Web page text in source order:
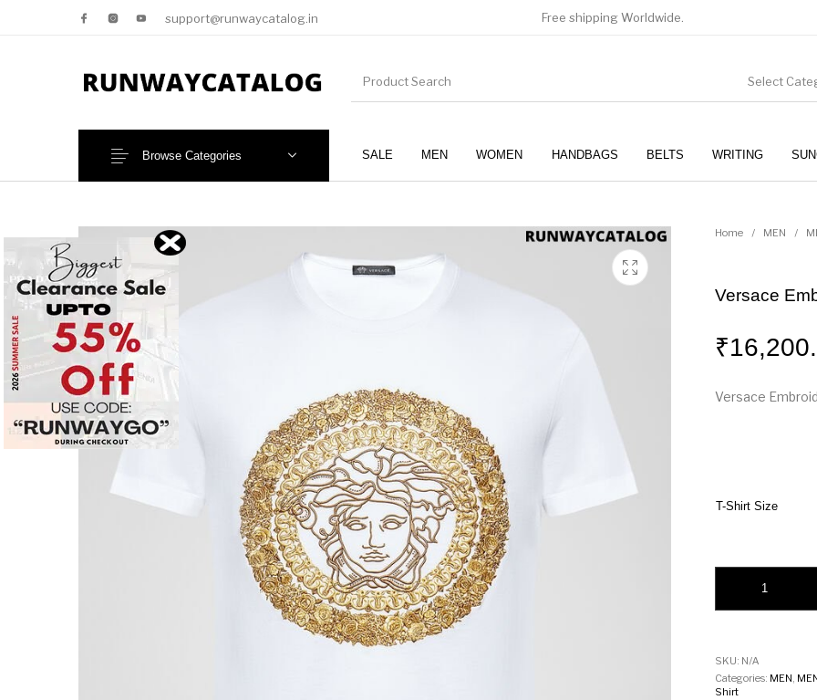
support@runwaycatalog.in Free shipping Worldwide.
Select
SALE MEN WOMEN HANDBAGS BELTS WRITING
Browse Categories
Home / MEN /
Versace
₹
Versace
T-Shirt Size
SKU: N/A
Categories: MEN,
Shirt